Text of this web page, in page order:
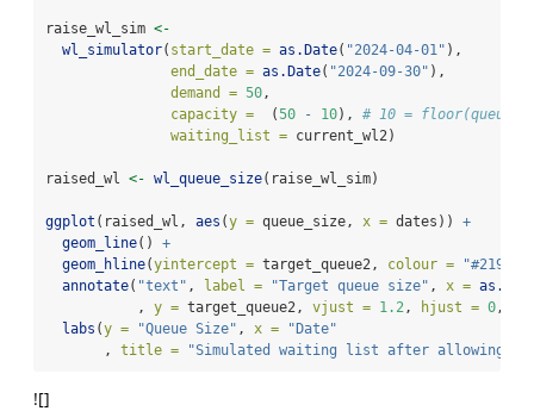
raise_wl_sim <-
wl_simulator( start_date = as.Date( "2024-04-01" ),
end_date = as.Date( "2024-09-30" ),
demand = 50,
capacity =
  (
50 - 10), # 10 =
waiting_list = current_wl2)
raised_wl <- wl_queue_size(raise_wl_sim)
ggplot (raised_wl, aes (y = queue_size, x = dates)) +
geom_line() +
geom_hline(yintercept = target_queue2, colour =
annotate( "text" , label = "Target queue size" , x =
           ,
y = target_queue2, vjust = 1.2, hjust = 0,
labs (y = "Queue Size" , x =
"Date"
       ,
title = "Simulated waiting list after allowing
![]